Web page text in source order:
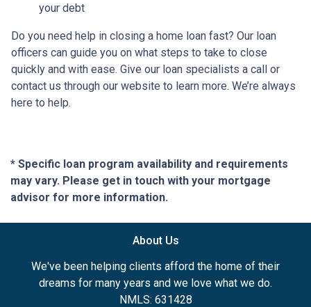
your debt
Do you need help in closing a home loan fast? Our loan
officers can guide you on what steps to take to close
quickly and with ease. Give our loan specialists a call or
contact us through our website to learn more. We’re always
here to help.
* Specific loan program availability and requirements
may vary. Please get in touch with your mortgage
advisor for more information.
About Us
We've been helping clients afford the home of their
dreams for many years and we love what we do.
NMLS: 631428